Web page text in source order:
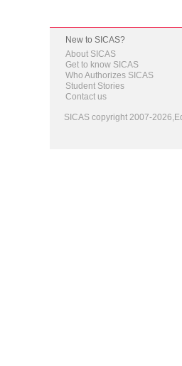
New to SICAS?
About SICAS
Get to know SICAS
Who Authorizes SICAS
Student Stories
Contact us
SICAS copyright 2007-